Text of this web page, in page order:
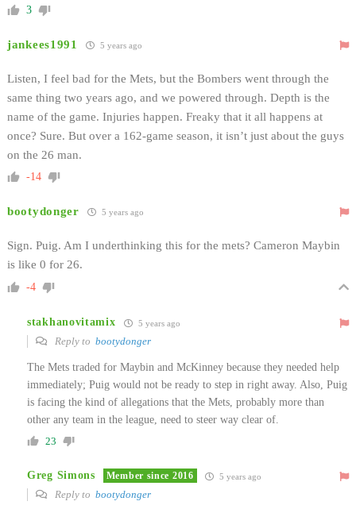
3
jankees1991 5 years ago
Listen, I feel bad for the Mets, but the Bombers went through the
same thing two years ago, and we powered through. Depth is the
name of the game. Injuries happen. Freaky that it all happens at
once? Sure. But over a 162-game season, it isn’t just about the guys
on the 26 man.
-14
bootydonger 5 years ago
Sign. Puig. Am I underthinking this for the mets? Cameron Maybin
is like 0 for 26.
-4
stakhanovitamix 5 years ago
Reply to bootydonger
The Mets traded for Maybin and McKinney because they needed help
immediately; Puig would not be ready to step in right away. Also, Puig
is facing the kind of allegations that the Mets, probably more than
other any team in the league, need to steer way clear of.
23
Greg Simons Member since 2016 5 years ago
Reply to bootydonger